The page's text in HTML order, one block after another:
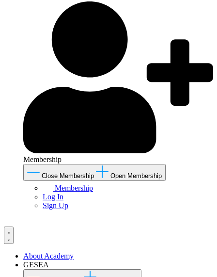
Membership
Close Membership Open Membership
Membership
Log In
Sign Up
About Academy
GESEA